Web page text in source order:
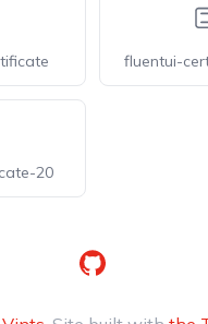
fluentui-
20
GitHub